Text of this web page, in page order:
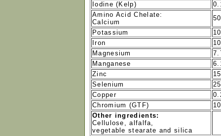
Iodine (Kelp)
Amino Acid Chelate:
Calcium
Potassium
Iron
Magnesium
Manganese
Zinc
Selenium
Copper
Chromium (GTF)
Other ingredients:
Cellulose, alfalfa,
vegetable stearate and silica